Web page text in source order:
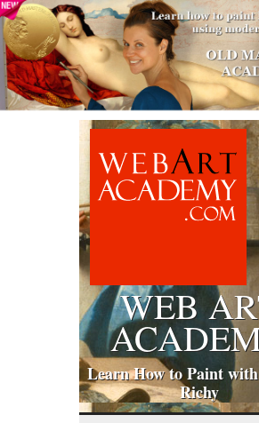
WEB
Learn How to Paint
Richy